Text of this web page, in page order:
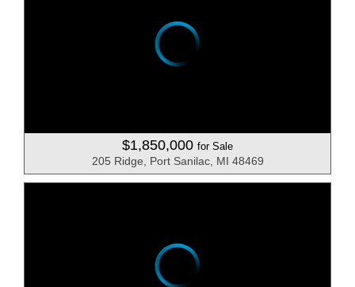
$1,850,000 for Sale
205 Ridge, Port Sanilac, MI 48469